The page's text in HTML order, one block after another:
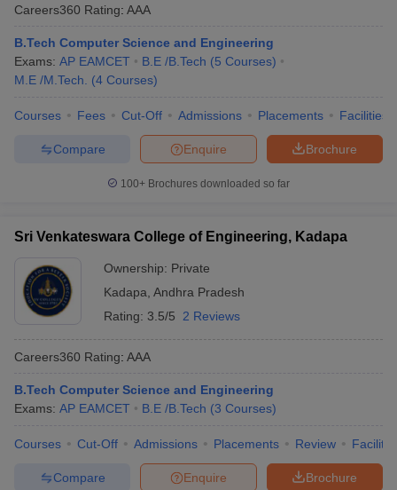
Careers360 Rating: AAA
B.Tech Computer Science and Engineering
Exams: AP EAMCET B.E /B.Tech (5 Courses)
M.E /M.Tech.
(4 Courses)
Courses Fees Cut-Off Admissions Placements Facilities
Brochure
Enquire
Compare
100+ Brochures downloaded so far
Sri Venkateswara College of Engineering, Kadapa
Ownership: Private
Kadapa Andhra Pradesh
Rating: 3.5/5 2 Reviews
Careers360 Rating: AAA
B.Tech Computer Science and Engineering
Exams: AP EAMCET B.E /B.Tech (3 Courses)
Courses Cut-Off Admissions Placements Review
Brochure
Enquire
Compare